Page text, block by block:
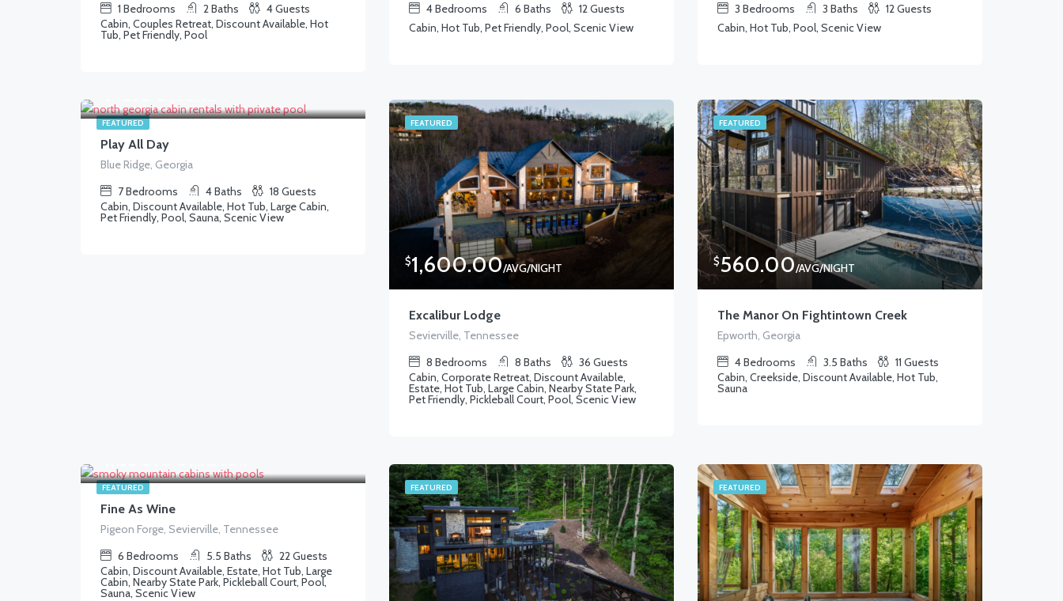
1 Bedrooms 2 Baths 4Guests
Cabin, Couples Retreat, Discount Available, Hot
Tub, Pet Friendly, Pool
4Bedrooms 6 Baths 12 Guests
Cabin, Hot Tub, Pet Friendly, Pool, Scenic View
3 Bedrooms 3 Baths 12 Guests
Cabin, Hot Tub, Pool, Scenic View
FEATURED
Play All Day
Blue Ridge, Georgia
7Bedrooms 4Baths 18 Guests
Cabin, Discount Available, Hot Tub, Large Cabin,
Pet Friendly, Pool, Sauna, Scenic View
FEATURED
$1,600.00/AVG/NIGHT
Excalibur Lodge
Sevierville, Tennessee
8 Bedrooms 8 Baths 36 Guests
Cabin, Corporate Retreat, Discount Available,
Estate, Hot Tub, Large Cabin, Nearby State Park,
Pet Friendly, Pickleball Court, Pool, Scenic View
FEATURED
$560.00/AVG/NIGHT
The Manor On Fightintown Creek
Epworth, Georgia
4Bedrooms 3.5 Baths 11 Guests
Cabin, Creekside, Discount Available, Hot Tub,
Sauna
FEATURED
Fine As Wine
Pigeon Forge, Sevierville, Tennessee
6 Bedrooms 5.5 Baths 22 Guests
Cabin, Discount Available, Estate, Hot Tub, Large
Cabin, Nearby State Park, Pickleball Court, Pool,
Sauna, Scenic View
FEATURED FEATURED